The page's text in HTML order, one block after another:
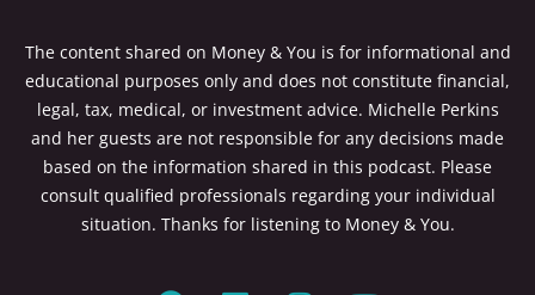
The content shared on Money & You is for informational and
educational purposes only and does not constitute financial,
legal, tax, medical, or investment advice. Michelle Perkins
and her guests are not responsible for any decisions made
based on the information shared in this podcast. Please
consult qualified professionals regarding your individual
situation. Thanks for listening to Money & You.